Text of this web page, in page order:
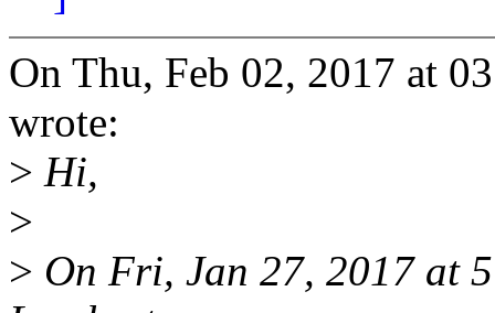
On Thu, Feb 02, 2017 at
wrote:
> Hi,
>
> On Fri, Jan 27, 2017 at